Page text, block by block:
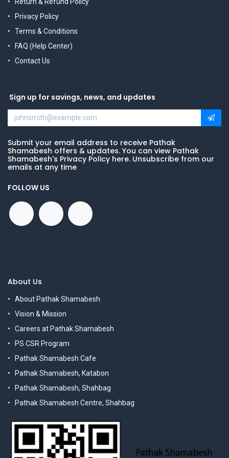
Return & Refund Policy
Privacy Policy
Terms & Conditions
FAQ (Help Center)
Contact Us
Sign up for savings, news, and updates
Submit your email address to receive Pathak
Shamabesh offers & updates. You can view Pathak
Shamabesh's Privacy Policy here. Unsubscribe from our
emails at any time
FOLLOW US
About Us
About Pathak Shamabesh
Vision & Mission
Careers at Pathak Shamabesh
PS CSR Program
Pathak Shamabesh Cafe
Pathak Shamabesh, Katabon
Pathak Shamabesh, Shahbag
Pathak Shamabesh Centre, Shahbag